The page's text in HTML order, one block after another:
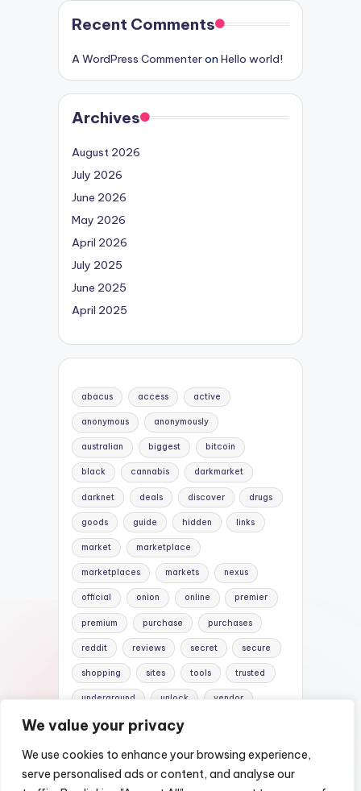
We value your privacy
We use cookies to enhance your browsing experience,
serve personalised ads or content, and analyse our
Recent Comments
A WordPress Commenteron Hello world!
Archives
August 2026
July 2026
June 2026
May 2026
April 2026
July 2025
June 2025
April 2025
abacus access active
anonymous anonymously
australian biggest bitcoin
black cannabis darkmarket
darknet deals discover drugs
goods guide hidden links
market marketplace
marketplaces markets nexus
official onion online premier
premium purchase purchases
reddit reviews secret secure
shopping sites tools trusted
underground unlock vendor
vendors versus